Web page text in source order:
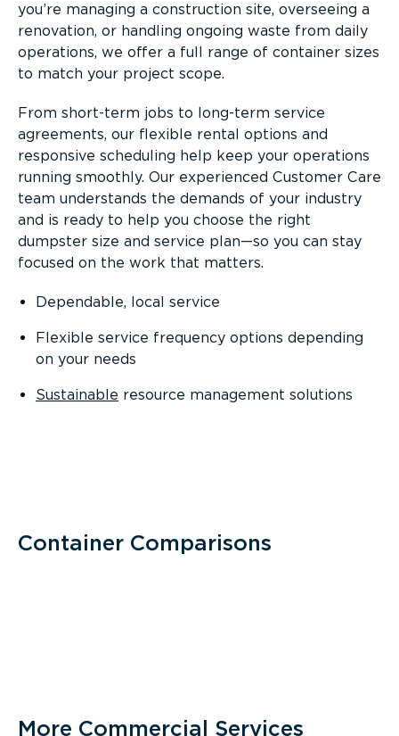
you’re managing a construction site, overseeing a
renovation, or handling ongoing waste from daily
operations, we offer a full range of container sizes
to match your project scope.
From short-term jobs to long-term service
agreements, our flexible rental options and
responsive scheduling help keep your operations
running smoothly. Our experienced Customer Care
team understands the demands of your industry
and is ready to help you choose the right
dumpster size and service plan—so you can stay
focused on the work that matters.
Dependable, local service
Flexible service frequency options depending
on your needs
Sustainable resource management solutions
Container Comparisons
More Commercial Services